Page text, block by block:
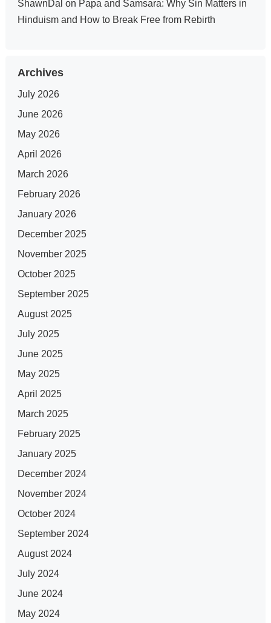
ShawnDal on Papa and Samsara: Why Sin Matters in
Hinduism and How to Break Free from Rebirth
Archives
July 2026
June 2026
May 2026
April 2026
March 2026
February 2026
January 2026
December 2025
November 2025
October 2025
September 2025
August 2025
July 2025
June 2025
May 2025
April 2025
March 2025
February 2025
January 2025
December 2024
November 2024
October 2024
September 2024
August 2024
July 2024
June 2024
May 2024